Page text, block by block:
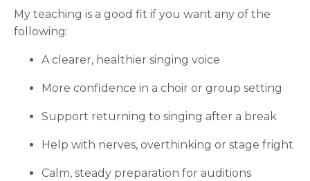
My teaching is a good fit if you want any of the
following:
A clearer, healthier singing voice
More confidence in a choir or group setting
Support returning to singing after a break
Help with nerves, overthinking or stage fright
Calm, steady preparation for auditions